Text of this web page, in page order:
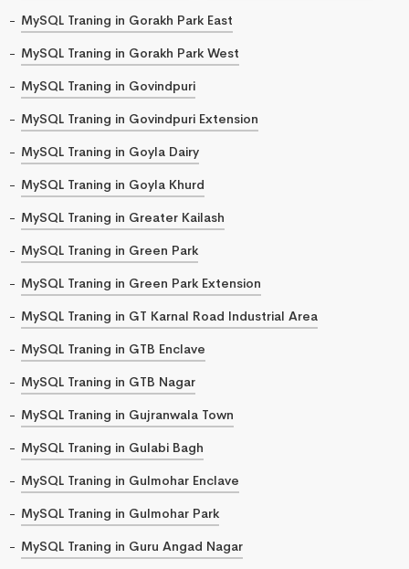
MySQL Traning in Gorakh Park East
MySQL Traning in Gorakh Park West
MySQL Traning in Govindpuri
MySQL Traning in Govindpuri Extension
MySQL Traning in Goyla Dairy
MySQL Traning in Goyla Khurd
MySQL Traning in Greater Kailash
MySQL Traning in Green Park
MySQL Traning in Green Park Extension
MySQL Traning in GT Karnal Road Industrial Area
MySQL Traning in GTB Enclave
MySQL Traning in GTB Nagar
MySQL Traning in Gujranwala Town
MySQL Traning in Gulabi Bagh
MySQL Traning in Gulmohar Enclave
MySQL Traning in Gulmohar Park
MySQL Traning in Guru Angad Nagar